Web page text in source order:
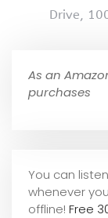
Drive,
As an
purchases
You can
whenever
offline! Free